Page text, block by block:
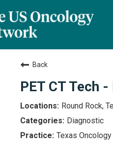
Back
PET CT Tech
Round Rock,
Diagnostic
Texas Oncology